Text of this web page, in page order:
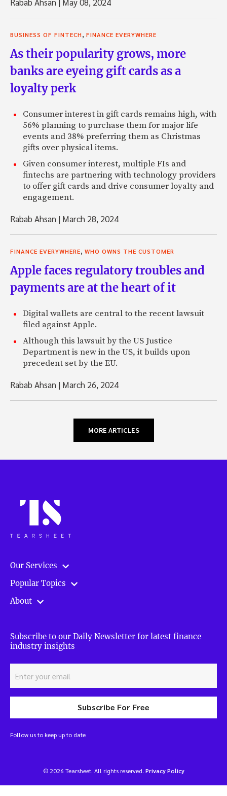
BUSINESS OF FINTECH, FINANCE EVERYWHERE
As their popularity grows, more
banks are eyeing gift cards as a
loyalty perk
Consumer interest in gift cards remains high, with
56% planning to purchase them for major life
events and 38% preferring them as Christmas
gifts over physical items.
Given consumer interest, multiple FIs and
fintechs are partnering with technology providers
to offer gift cards and drive consumer loyalty and
engagement.
Rabab Ahsan | March 28, 2024
FINANCE EVERYWHERE, WHO OWNS THE CUSTOMER
Apple faces regulatory troubles and
payments are at the heart of it
Digital wallets are central to the recent lawsuit
filed against Apple.
Although this lawsuit by the US Justice
Department is new in the US, it builds upon
precedent set by the EU.
Rabab Ahsan | March 26, 2024
MORE ARTICLES
Our Services
Popular Topics
About
Subscribe to our Daily Newsletter for latest finance
industry insights
Subscribe For Free
Follow us to keep up to date
© 2026 Tearsheet. All rights reserved. Privacy Policy